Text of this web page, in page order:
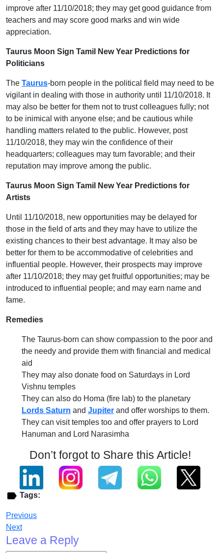
improve after 11/10/2018; they may get good guidance from
teachers and may score good marks and win wide
appreciation.
Taurus Moon Sign Tamil New Year Predictions for
Politicians
The Taurus-born people in the political field may need to be
vigilant in dealing with those in authority until 11/10/2018. It
may also be better for them not to trust colleagues fully; not
to be inimical with anyone else; and be cautious while
handling matters related to the public. However, post
11/10/2018, they may win the confidence of their
headquarters; colleagues may turn favorable; and their
reputation may improve among the public.
Taurus Moon Sign Tamil New Year Predictions for
Artists
Until 11/10/2018, new opportunities may be delayed for
those in the field of arts and they may have to utilize the
existing chances to their best advantage. It may also be
better for them to be accommodative of celebrities and
influential people. However, their prospects may improve
after 11/10/2018; they may get fruitful opportunities; may be
introduced to influential people; and may earn name and
fame.
Remedies
The Taurus-born can show compassion to the poor and
the needy and provide them with financial and medical
aid
They may also donate food on Saturdays in Lord
Vishnu temples
They can also do Homa (fire lab) to the planetary
Lords Saturn and Jupiter and offer worships to them.
They can visit temples too and offer prayers to Lord
Hanuman and Lord Narasimha
Don’t forgot to Share this Article!
Tags:
Previous
Next
Leave a Reply